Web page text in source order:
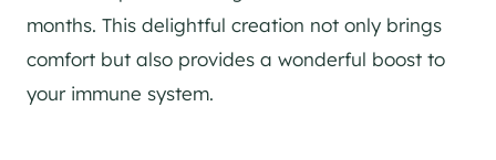
months. This delightful creation not only brings
comfort but also provides a wonderful boost to
your immune system.